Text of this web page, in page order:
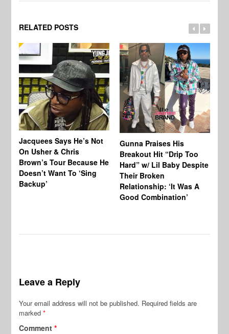
RELATED POSTS
Jacquees Says He’s Not
On Usher & Chris
Brown’s Tour Because He
Doesn’t Want To ‘Sing
Backup’
Gunna Praises His
Breakout Hit “Drip Too
Hard” w/ Lil Baby Despite
Their Broken
Relationship: ‘It Was A
Good Combination’
Leave a Reply
Your email address will not be published. Required fields are
marked*
Comment*